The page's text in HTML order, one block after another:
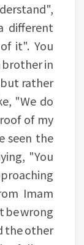
different
it". You
brother in
rather
"We do
of my
seen the
"You
Imam
be wrong
the other